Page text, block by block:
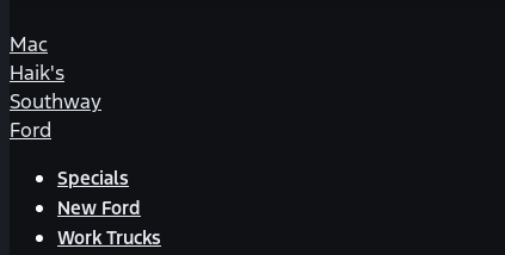
Mac
Haik's
Southway
Ford
Specials
New Ford
Work Trucks